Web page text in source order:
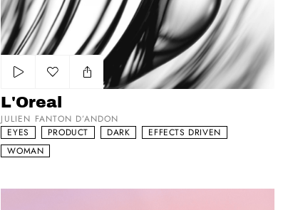
Add to my list
L'Oreal
JULIEN FANTON D’ANDON
EYES
PRODUCT DARK
EFFECTS DRIVEN
WOMAN
Hurry!